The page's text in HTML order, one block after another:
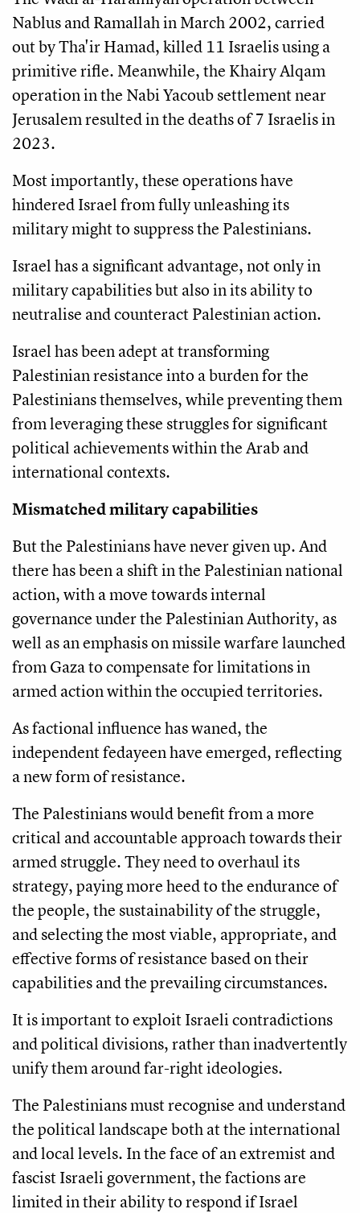
Nablus and Ramallah in March 2002, carried
out by Tha'ir Hamad, killed 11 Israelis using a
primitive rifle. Meanwhile, the Khairy Alqam
operation in the Nabi Yacoub settlement near
Jerusalem resulted in the deaths of 7 Israelis in
2023.
Most importantly, these operations have
hindered Israel from fully unleashing its
military might to suppress the Palestinians.
Israel has a significant advantage, not only in
military capabilities but also in its ability to
neutralise and counteract Palestinian action.
Israel has been adept at transforming
Palestinian resistance into a burden for the
Palestinians themselves, while preventing them
from leveraging these struggles for significant
political achievements within the Arab and
international contexts.
Mismatched military capabilities
But the Palestinians have never given up. And
there has been a shift in the Palestinian national
action, with a move towards internal
governance under the Palestinian Authority, as
well as an emphasis on missile warfare launched
from Gaza to compensate for limitations in
armed action within the occupied territories.
As factional influence has waned, the
independent fedayeen have emerged, reflecting
a new form of resistance.
The Palestinians would benefit from a more
critical and accountable approach towards their
armed struggle. They need to overhaul its
strategy, paying more heed to the endurance of
the people, the sustainability of the struggle,
and selecting the most viable, appropriate, and
effective forms of resistance based on their
capabilities and the prevailing circumstances.
It is important to exploit Israeli contradictions
and political divisions, rather than inadvertently
unify them around far-right ideologies.
The Palestinians must recognise and understand
the political landscape both at the international
and local levels. In the face of an extremist and
fascist Israeli government, the factions are
limited in their ability to respond if Israel